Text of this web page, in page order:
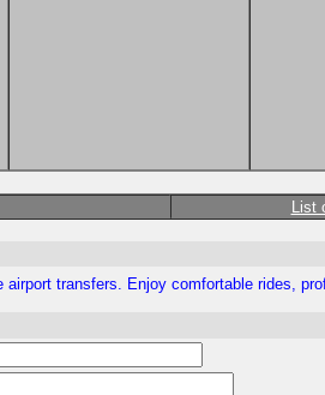
List
transfers. Enjoy comfortable rides,